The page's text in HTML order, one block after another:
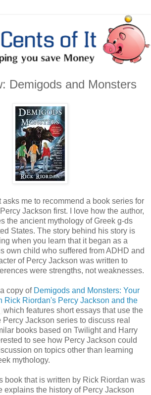
Demigods and Monsters
me to recommend a book series for
Jackson first. I love how the author,
the ancient mythology of Greek g-ds
States. The story behind his story is
when you learn that it began as a
own child who suffered from ADHD and
of Percy Jackson was written to
were strengths, not weaknesses.
copy of Demigods and Monsters: Your
Rick Riordan's Percy Jackson and the
which features short essays that use the
Percy Jackson series to discuss real
books based on Twilight and Harry
to see how Percy Jackson could
on topics other than learning
mythology.
book that is written by Rick Riordan was
explains the history of Percy Jackson